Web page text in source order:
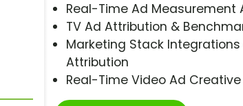
Real-Time Ad Measurement
TV Ad Attribution &
Marketing Stack
Attribution
Real-Time Video Ad